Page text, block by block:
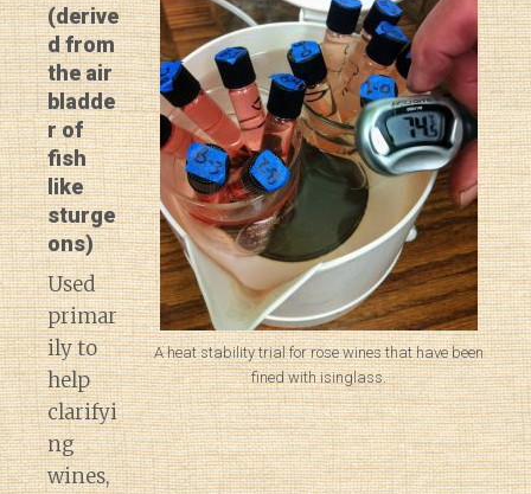
A heat stability trial for rose wines that have been
fined with isinglass.
(derive
d from
the air
bladde
r of
fish
like
sturge
ons)
Used
primar
ily to
help
clarifyi
ng
wines,